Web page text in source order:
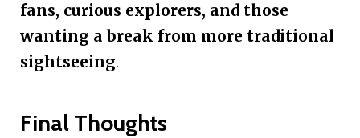
fans, curious explorers, and those
wanting a break from more traditional
sightseeing.
Final Thoughts